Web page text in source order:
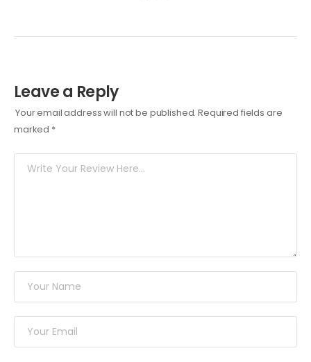
Leave a Reply
Your email address will not be published. Required fields are
marked *